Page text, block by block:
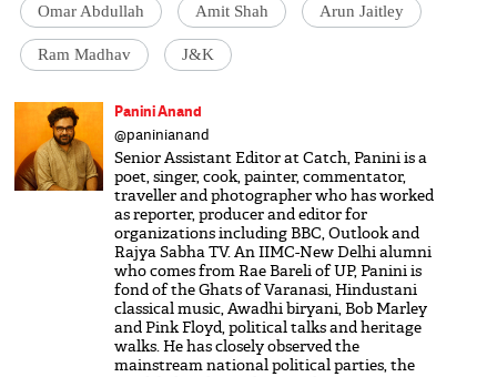
Omar Abdullah Amit Shah Arun Jaitley
Ram Madhav J&K
Panini Anand
@paninianand
Senior Assistant Editor at Catch, Panini is a
poet, singer, cook, painter, commentator,
traveller and photographer who has worked
as reporter, producer and editor for
organizations including BBC, Outlook and
Rajya Sabha TV. An IIMC-New Delhi alumni
who comes from Rae Bareli of UP, Panini is
fond of the Ghats of Varanasi, Hindustani
classical music, Awadhi biryani, Bob Marley
and Pink Floyd, political talks and heritage
walks. He has closely observed the
mainstream national political parties, the